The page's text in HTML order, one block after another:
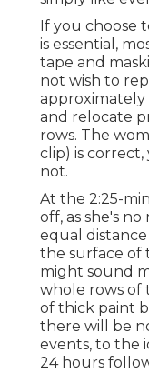
If you choose
is essential,
tape and
not wish to
approximately
and relocate
rows. The
clip) is correct,
not.
At the 2:25-
off, as she's
equal
the surface of
might sound
whole rows of
of thick paint
there will be
events, to the
24 hours